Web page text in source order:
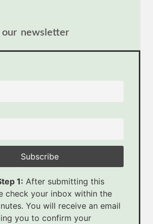
newsletter
1: After submitting this
check your inbox within the
You will receive an email
you to confirm your